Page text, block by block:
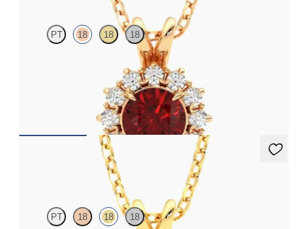
PT 18 18 18
Round ruby necklace with a lab grown diamond halo set in 18ct
PT 18 18 18